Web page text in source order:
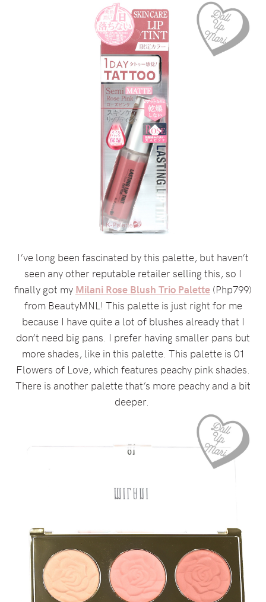
I’ve long been fascinated by this palette, but haven’t
seen any other reputable retailer selling this, so I
finally got my Milani Rose Blush Trio Palette (Php799)
from BeautyMNL! This palette is just right for me
because I have quite a lot of blushes already that I
don’t need big pans. I prefer having smaller pans but
more shades, like in this palette. This palette is 01
Flowers of Love, which features peachy pink shades.
There is another palette that’s more peachy and a bit
deeper.